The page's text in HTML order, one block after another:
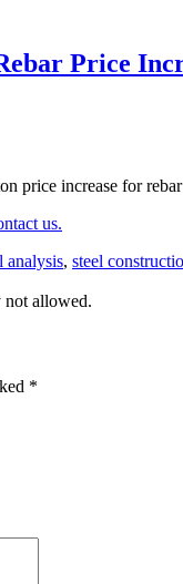
Price
price increase for
us.
analysis, steel
not allowed.
*